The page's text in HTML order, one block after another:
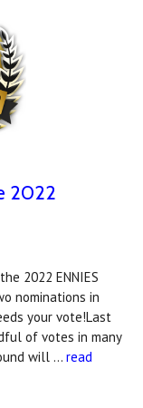
2022
2022 ENNIES
nominations in
your vote!Last
of votes in many
will … read